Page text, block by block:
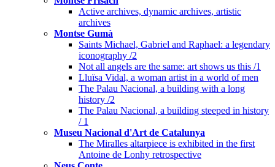
Active archives, dynamic archives, artistic
archives
Montse Gumà
Saints Michael, Gabriel and Raphael: a legendary
iconography /2
Not all angels are the same: art shows us this /1
Lluïsa Vidal, a woman artist in a world of men
The Palau Nacional, a building with a long
history /2
The Palau Nacional, a building steeped in history
/ 1
Museu Nacional d'Art de Catalunya
The Miralles altarpiece is exhibited in the first
Antoine de Lonhy retrospective